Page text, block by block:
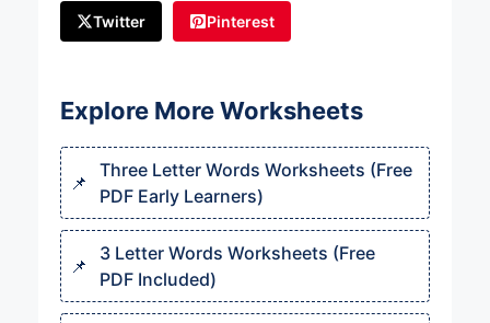
Twitter Pinterest
Explore More Worksheets
Three Letter Words Worksheets (Free
PDF Early Learners)
3 Letter Words Worksheets (Free
PDF Included)